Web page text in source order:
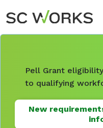
Pell Grant
to qualifying
New